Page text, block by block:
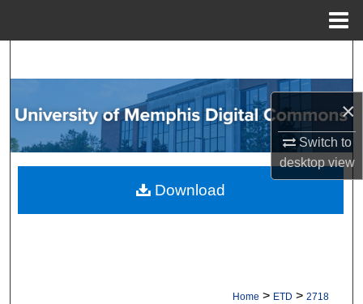
×
Switch to
desktopview
Browse Collections
My Account
About
Home > ETD > 2718
Download